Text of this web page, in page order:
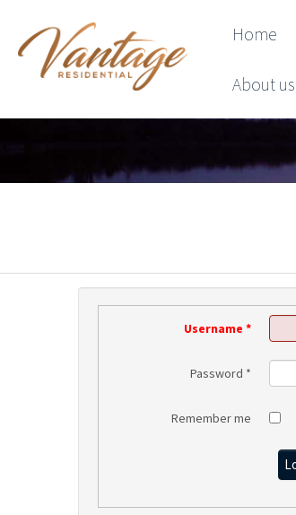
Home
About us
Username *
Password *
Remember me